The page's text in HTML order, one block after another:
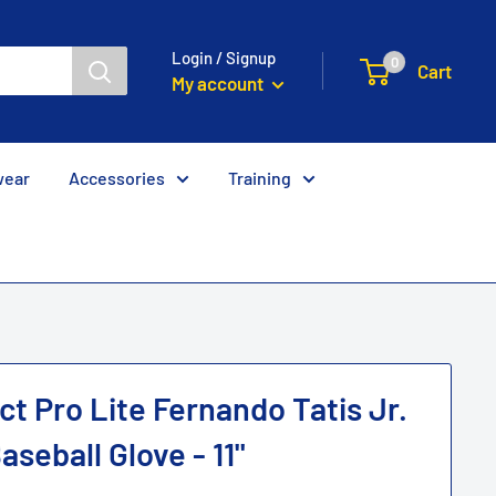
Login / Signup
My account
0 Cart
Accessories Training
Pro Lite Fernando Tatis Jr.
Glove - 11"